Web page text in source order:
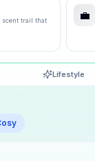
scent trail that 💼
Lifestyle